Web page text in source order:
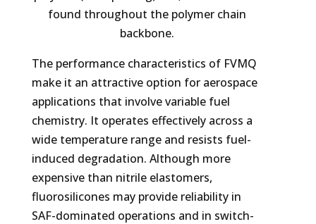
found throughout the polymer chain
backbone.
The performance characteristics of FVMQ
make it an attractive option for aerospace
applications that involve variable fuel
chemistry. It operates effectively across a
wide temperature range and resists fuel-
induced degradation. Although more
expensive than nitrile elastomers,
fluorosilicones may provide reliability in
SAF-dominated operations and in switch-